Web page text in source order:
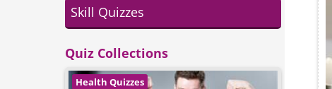
Skill Quizzes
Quiz Collections
Health Quizzes